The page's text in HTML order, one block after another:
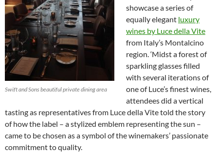
Swift and Sons beautiful private dining area
showcase a series of
equally elegant luxury
wines by Luce della Vite
from Italy’s Montalcino
region. ‘Midst a forest of
sparkling glasses filled
with several iterations of
one of Luce’s finest wines,
attendees did a vertical
tasting as representatives from Luce della Vite told the story
of how the label – a stylized emblem representing the sun –
came to be chosen as a symbol of the winemakers’ passionate
commitment to quality.